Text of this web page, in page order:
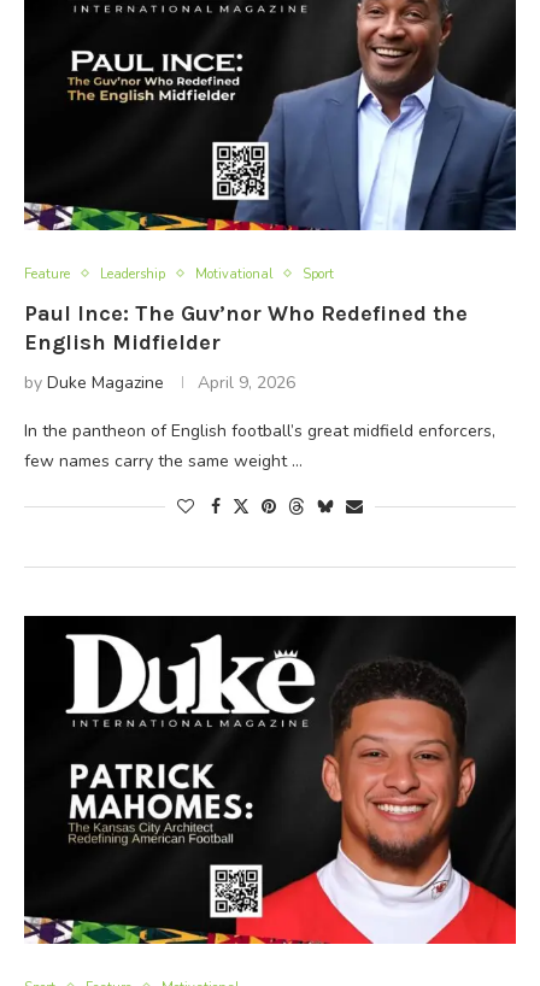
Feature Leadership Motivational Sport
Paul Ince: The Guv’nor Who Redefined the
English Midfielder
by Duke Magazine April 9, 2026
In the pantheon of English football’s great midfield enforcers,
few names carry the same weight …